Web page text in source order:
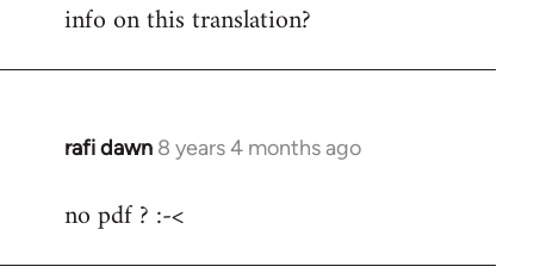
info on this translation?
rafi dawn 8 years 4 months ago
In
to
no pdf ? :-<